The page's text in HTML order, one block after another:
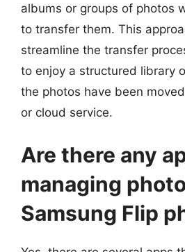
albums or groups of photos
to transfer them. This
streamline the transfer
to enjoy a structured library
the photos have been
or cloud service.
Are there any
managing
Samsung Flip